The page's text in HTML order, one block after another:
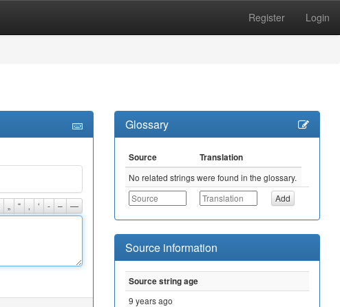
Register Login
„ “ ‘ - – —
Glossary
Source
Translation
No related strings were found in the glossary.
Source information
Source string age
9 years ago